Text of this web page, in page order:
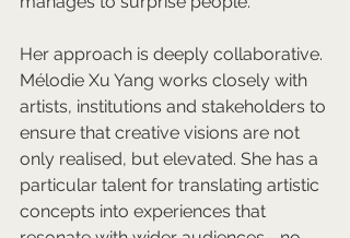
Her approach is deeply collaborative.
Mélodie Xu Yang works closely with
artists, institutions and stakeholders to
ensure that creative visions are not
only realised, but elevated. She has a
particular talent for translating artistic
concepts into experiences that